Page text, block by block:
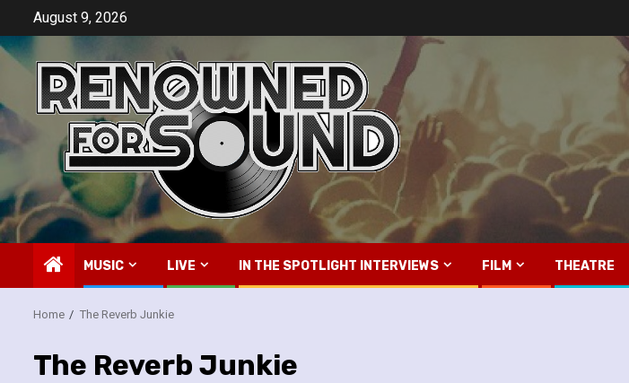
content
August 9, 2026
MUSIC LIVE IN THE SPOTLIGHT INTERVIEWS FILM THEATRE
Home The Reverb Junkie
The Reverb Junkie